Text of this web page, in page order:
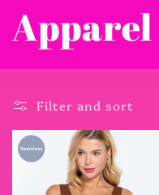
C
o
l
l
Apparel
Filter and sort